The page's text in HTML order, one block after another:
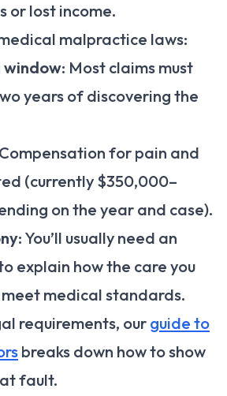
or lost income.
malpractice laws:
: Most claims must
years of discovering the
for pain and
(currently $350,000–
on the year and case).
: You’ll usually need an
explain how the care you
medical standards.
requirements, our guide to
breaks down how to show
fault.